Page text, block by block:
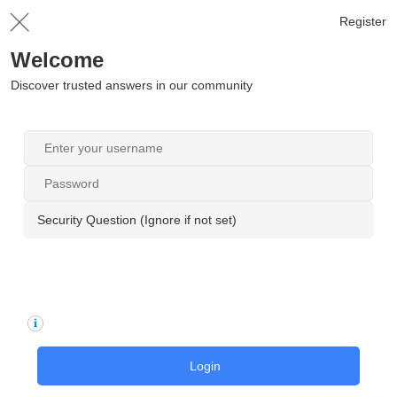
Register
Welcome
Discover trusted answers in our community
Security Question (Ignore if not set)
Login